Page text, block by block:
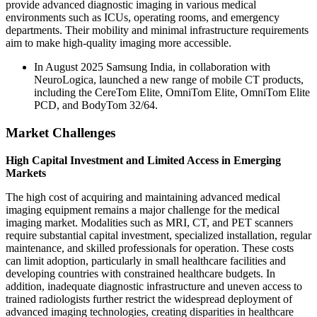
provide advanced diagnostic imaging in various medical
environments such as ICUs, operating rooms, and emergency
departments. Their mobility and minimal infrastructure requirements
aim to make high-quality imaging more accessible.
In August 2025 Samsung India, in collaboration with
NeuroLogica, launched a new range of mobile CT products,
including the CereTom Elite, OmniTom Elite, OmniTom Elite
PCD, and BodyTom 32/64.
Market Challenges
High Capital Investment and Limited Access in Emerging
Markets
The high cost of acquiring and maintaining advanced medical
imaging equipment remains a major challenge for the medical
imaging market. Modalities such as MRI, CT, and PET scanners
require substantial capital investment, specialized installation, regular
maintenance, and skilled professionals for operation. These costs
can limit adoption, particularly in small healthcare facilities and
developing countries with constrained healthcare budgets. In
addition, inadequate diagnostic infrastructure and uneven access to
trained radiologists further restrict the widespread deployment of
advanced imaging technologies, creating disparities in healthcare